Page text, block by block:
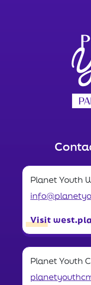
Planet Youth
Visit
Planet Youth